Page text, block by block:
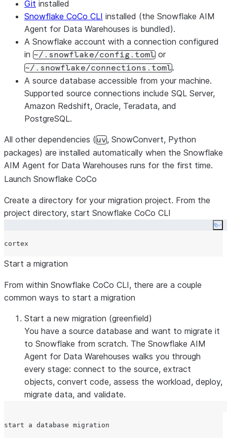
Git installed
Snowflake CoCo CLI installed (the Snowflake AIM
Agent for Data Warehouses is bundled).
A Snowflake account with a connection configured
in ~/.snowflake/config.toml or
~/.snowflake/connections.toml.
A source database accessible from your machine.
Supported source connections include SQL Server,
Amazon Redshift, Oracle, Teradata, and
PostgreSQL.
All other dependencies (uv, SnowConvert, Python
packages) are installed automatically when the Snowflake
AIM Agent for Data Warehouses runs for the first time.
Launch Snowflake CoCo
Create a directory for your migration project. From the
project directory, start Snowflake CoCo CLI
Start a migration
From within Snowflake CoCo CLI, there are a couple
common ways to start a migration
Start a new migration (greenfield)
You have a source database and want to migrate it
to Snowflake from scratch. The Snowflake AIM
Agent for Data Warehouses walks you through
every stage: connect to the source, extract
objects, convert code, assess the workload, deploy,
migrate data, and validate.